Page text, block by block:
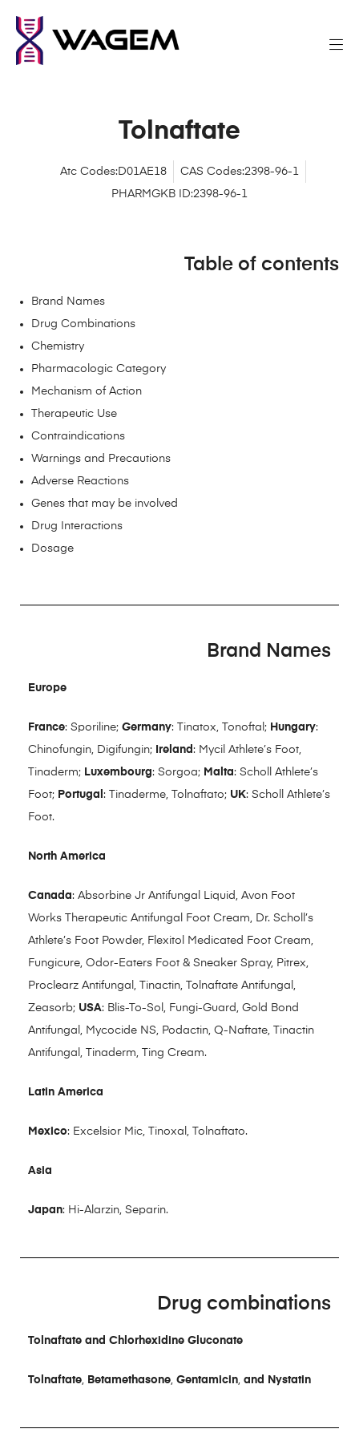
Tolnaftate
Atc Codes:D01AE18
CAS Codes:2398-96-1
PHARMGKB ID:2398-96-1
Table of contents
Brand Names
Drug Combinations
Chemistry
Pharmacologic Category
Mechanism of Action
Therapeutic Use
Contraindications
Warnings and Precautions
Adverse Reactions
Genes that may be involved
Drug Interactions
Dosage
Brand Names
Europe
France: Sporiline; Germany: Tinatox, Tonoftal; Hungary:
Chinofungin, Digifungin;
Ireland : Mycil Athlete’s Foot,
Tinaderm; Luxembourg: Sorgoa; Malta: Scholl Athlete’s
Foot; Portugal : Tinaderme, Tolnaftato; UK: Scholl Athlete’s
Foot.
North America
Canada: Absorbine Jr Antifungal Liquid, Avon Foot
Works Therapeutic Antifungal Foot Cream, Dr. Scholl’s
Athlete’s Foot Powder, Flexitol Medicated Foot Cream,
Fungicure, Odor-Eaters Foot & Sneaker Spray, Pitrex,
Proclearz Antifungal, Tinactin, Tolnaftate Antifungal,
Zeasorb; USA: Blis-To-Sol, Fungi-Guard, Gold Bond
Antifungal, Mycocide NS, Podactin, Q-Naftate, Tinactin
Antifungal, Tinaderm, Ting Cream.
Latin America
Mexico: Excelsior Mic, Tinoxal, Tolnaftato.
Asia
Japan: Hi-Alarzin, Separin.
Drug combinations
Tolnaftate and Chlorhexidine Gluconate
Tolnaftate Betamethasone Gentamicin and Nystatin